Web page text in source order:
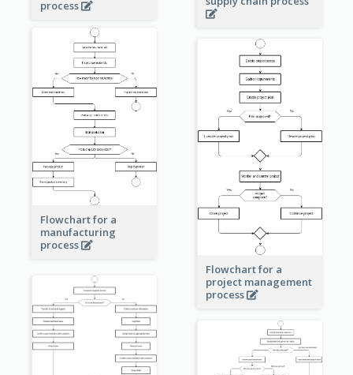
process
Flowchart for a
manufacturing
process
Flowchart for a
project management
process